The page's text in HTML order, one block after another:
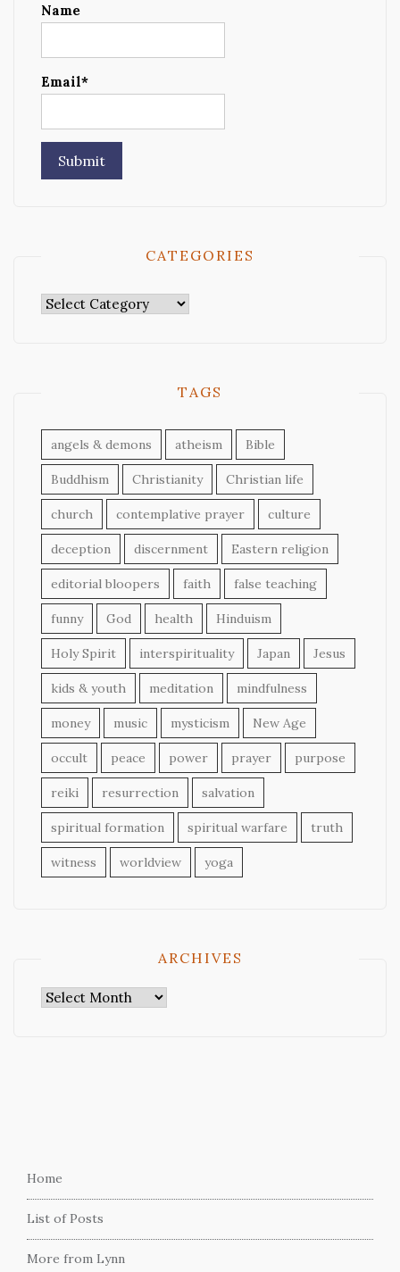
Name
Email*
CATEGORIES
Categories
TAGS
angels & demons atheism Bible
Buddhism Christianity Christian life
church contemplative prayer culture
deception discernment Eastern religion
editorial bloopers faith false teaching
funny God health Hinduism
Holy Spirit interspirituality Japan Jesus
kids & youth meditation mindfulness
money music mysticism New Age
occult peace power prayer purpose
reiki resurrection salvation
spiritual formation spiritual warfare truth
witness worldview yoga
ARCHIVES
Archives
Home
List of Posts
More from Lynn